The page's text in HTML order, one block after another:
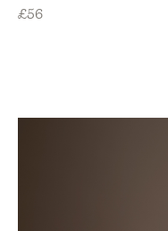
£56